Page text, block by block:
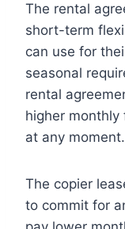
The rental
short-term
can use for
seasonal
rental
higher
at any moment.
The copier
to commit for